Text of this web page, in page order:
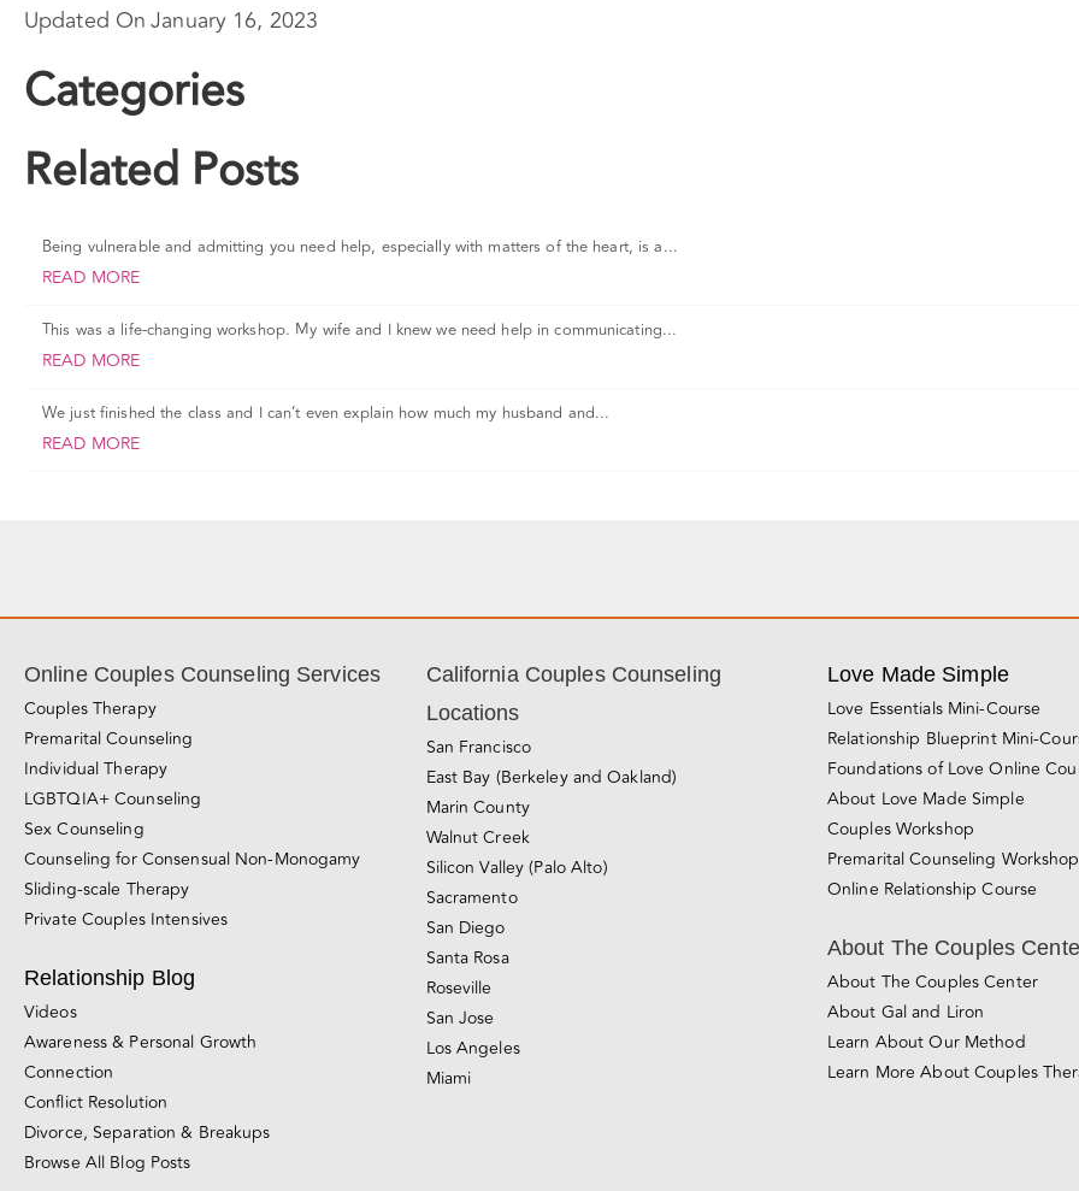
Updated OnJanuary 16, 2023
Categories
Related Posts
Being vulnerable and admitting you need help, especially with matters of the heart, is a...
READ MORE
This was a life-changing workshop. My wife and I knew we need help in communicating...
READ MORE
We just finished the class and I can’t even explain how much my husband and...
READ MORE
Online Couples Counseling Services
Couples Therapy
Premarital Counseling
Individual Therapy
LGBTQIA+ Counseling
Sex Counseling
Counseling for Consensual Non-Monogamy
Sliding-scale Therapy
Private Couples Intensives
Relationship Blog
Videos
Awareness & Personal Growth
Connection
Conflict Resolution
Divorce, Separation & Breakups
Browse All Blog Posts
California Couples Counseling
Locations
San Francisco
East Bay (Berkeley and Oakland)
Marin County
Walnut Creek
Silicon Valley (Palo Alto)
Sacramento
San Diego
Santa Rosa
Roseville
San Jose
Los Angeles
Miami
Love Made Simple
Love Essentials Mini-Course
Relationship Blueprint Mini-
Foundations of Love Online
About Love Made Simple
Couples Workshop
Premarital Counseling Workshop
Online Relationship Course
About The Couples
About The Couples Center
About Gal and Liron
Learn About Our Method
Learn More About Couples